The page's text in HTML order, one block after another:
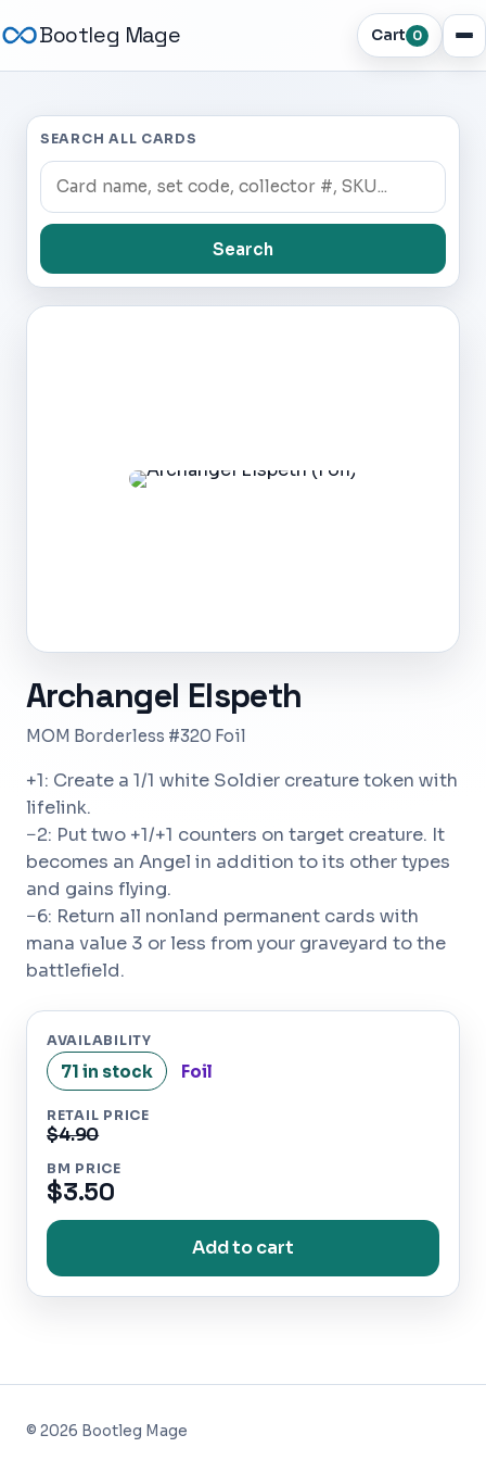
Bootleg Mage Cart 0
SEARCH ALL CARDS
Search
Archangel Elspeth
MOM Borderless #320 Foil
+1: Create a 1/1 white Soldier creature token with
lifelink.
−2: Put two +1/+1 counters on target creature. It
becomes an Angel in addition to its other types
and gains flying.
−6: Return all nonland permanent cards with
mana value 3 or less from your graveyard to the
battlefield.
AVAILABILITY
71 in stock Foil
RETAIL PRICE
$4.90
BM PRICE
$3.50
Add to cart
© 2026 Bootleg Mage